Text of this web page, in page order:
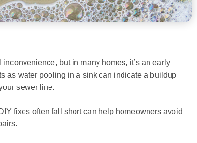
but in many homes, it’s an early
as water pooling in a sink can indicate a buildup
sewer line.
fixes often fall short can help homeowners avoid